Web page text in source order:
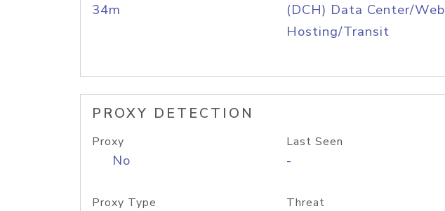
34m
(DCH) Data Center/Web
Hosting/Transit
PROXY DETECTION
Proxy
No
Last Seen
-
Proxy Type Threat